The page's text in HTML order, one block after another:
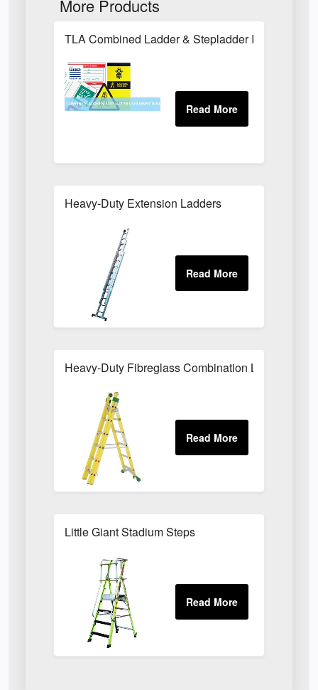
More Products
TLA Combined Ladder & Stepladder Inspection
Heavy-Duty Extension Ladders
Heavy-Duty Fibreglass Combination Ladders
Little Giant Stadium Steps